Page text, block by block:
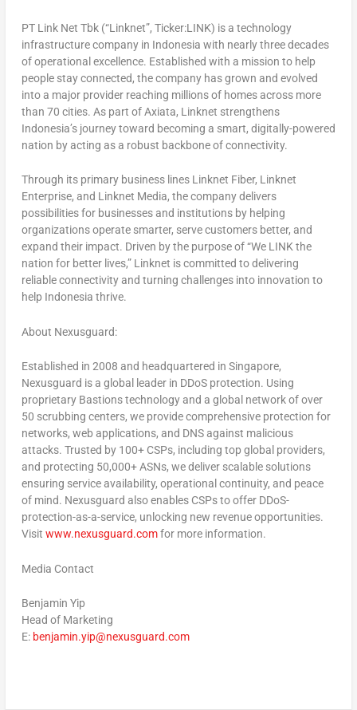
PT Link Net Tbk (“Linknet”, Ticker:LINK) is a technology
infrastructure company in Indonesia with nearly three decades
of operational excellence. Established with a mission to help
people stay connected, the company has grown and evolved
into a major provider reaching millions of homes across more
than 70 cities. As part of Axiata, Linknet strengthens
Indonesia’s journey toward becoming a smart, digitally-powered
nation by acting as a robust backbone of connectivity.
Through its primary business lines Linknet Fiber, Linknet
Enterprise, and Linknet Media, the company delivers
possibilities for businesses and institutions by helping
organizations operate smarter, serve customers better, and
expand their impact. Driven by the purpose of “We LINK the
nation for better lives,” Linknet is committed to delivering
reliable connectivity and turning challenges into innovation to
help Indonesia thrive.
About Nexusguard:
Established in 2008 and headquartered in Singapore,
Nexusguard is a global leader in DDoS protection. Using
proprietary Bastions technology and a global network of over
50 scrubbing centers, we provide comprehensive protection for
networks, web applications, and DNS against malicious
attacks. Trusted by 100+ CSPs, including top global providers,
and protecting 50,000+ ASNs, we deliver scalable solutions
ensuring service availability, operational continuity, and peace
of mind. Nexusguard also enables CSPs to offer DDoS-
protection-as-a-service, unlocking new revenue opportunities.
Visit www.nexusguard.comfor more information.
Media Contact
Benjamin Yip
Head of Marketing
E: benjamin.yip@nexusguard.com